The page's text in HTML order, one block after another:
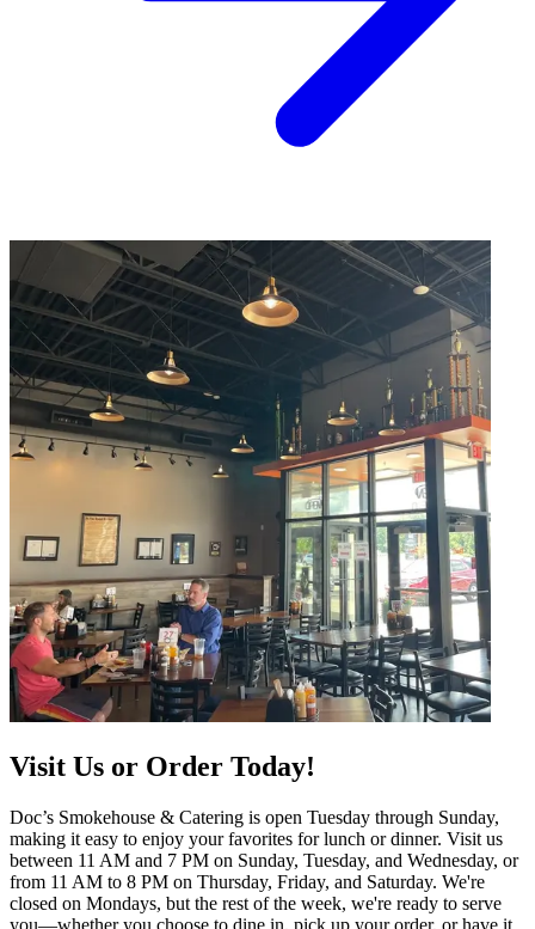
Visit Us or Order Today!
Doc’s Smokehouse & Catering is open Tuesday through Sunday,
making it easy to enjoy your favorites for lunch or dinner. Visit us
between 11 AM and 7 PM on Sunday, Tuesday, and Wednesday, or
from 11 AM to 8 PM on Thursday, Friday, and Saturday. We're
closed on Mondays, but the rest of the week, we're ready to serve
you—whether you choose to dine in, pick up your order, or have it